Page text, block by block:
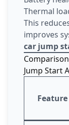
Thermal
This
improves
car jump
Jump Start
Feature